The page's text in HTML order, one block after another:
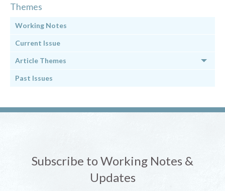
Themes
Working Notes
Current Issue
Article Themes
Past Issues
Subscribe to Working Notes &
Updates